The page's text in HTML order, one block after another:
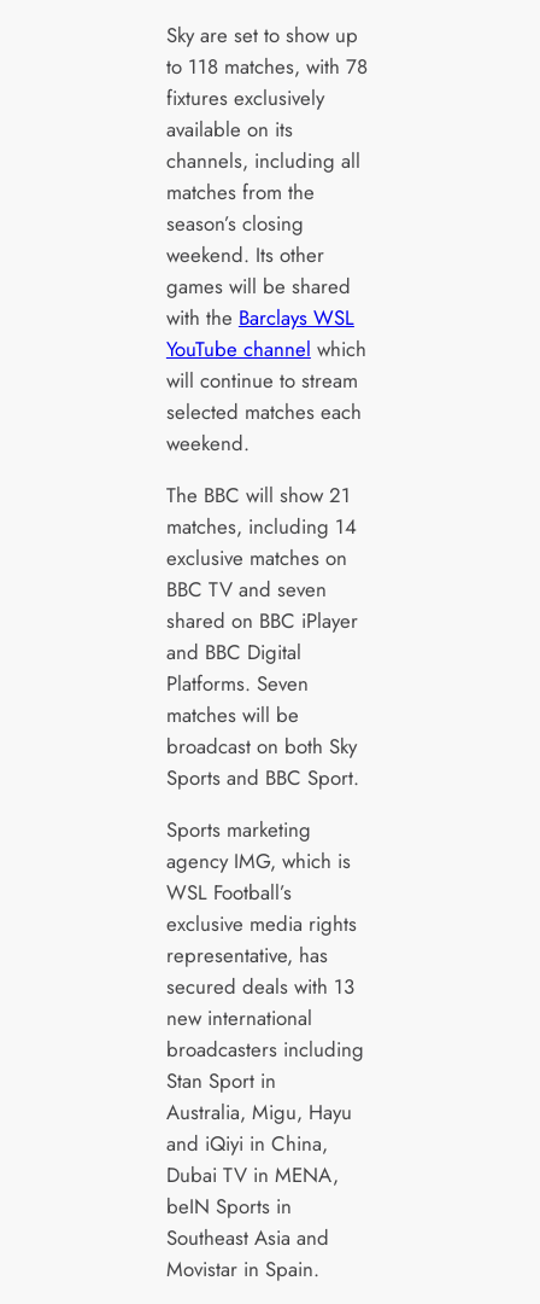
Sky are set to show up
to 118 matches, with 78
fixtures exclusively
available on its
channels, including all
matches from the
season’s closing
weekend. Its other
games will be shared
with the Barclays WSL
YouTube channel which
will continue to stream
selected matches each
weekend.
The BBC will show 21
matches, including 14
exclusive matches on
BBC TV and seven
shared on BBC iPlayer
and BBC Digital
Platforms. Seven
matches will be
broadcast on both Sky
Sports and BBC Sport.
Sports marketing
agency IMG, which is
WSL Football’s
exclusive media rights
representative, has
secured deals with 13
new international
broadcasters including
Stan Sport in
Australia, Migu, Hayu
and iQiyi in China,
Dubai TV in MENA,
beIN Sports in
Southeast Asia and
Movistar in Spain.